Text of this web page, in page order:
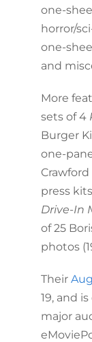
one-
horror/
one-
and
More
sets of 4
Burger
one-
press
Drive-In
of 25
photos
Their
19, and
major